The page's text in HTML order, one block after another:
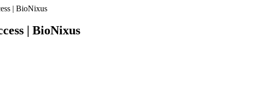
| BioNixus
| BioNixus